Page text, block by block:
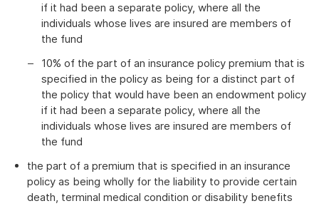
if it had been a separate policy, where all the
individuals whose lives are insured are members of
the fund
10% of the part of an insurance policy premium that is
specified in the policy as being for a distinct part of
the policy that would have been an endowment policy
if it had been a separate policy, where all the
individuals whose lives are insured are members of
the fund
the part of a premium that is specified in an insurance
policy as being wholly for the liability to provide certain
death, terminal medical condition or disability benefits